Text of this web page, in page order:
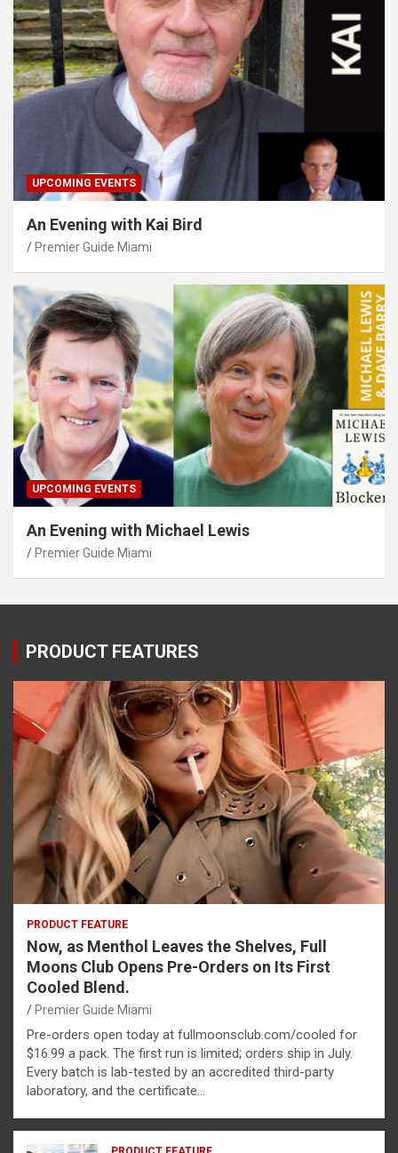
UPCOMING EVENTS
An Evening with Kai Bird
Premier Guide Miami
UPCOMING EVENTS
An Evening with Michael Lewis
Premier Guide Miami
PRODUCT FEATURES
PRODUCT FEATURE
Now, as Menthol Leaves the Shelves, Full
Moons Club Opens Pre-Orders on Its First
Cooled Blend.
Premier Guide Miami
Pre-orders open today at fullmoonsclub.com/cooled for
$16.99 a pack. The first run is limited; orders ship in July.
Every batch is lab-tested by an accredited third-party
laboratory, and the certificate…